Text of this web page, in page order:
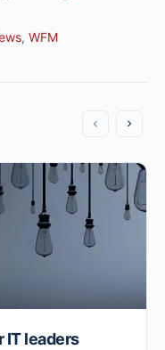
, WFM
IT leaders